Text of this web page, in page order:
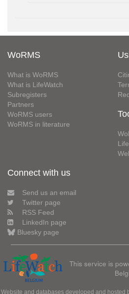
WoRMS
What is WoRMS
What is LifeWatch
Subregisters
Partners
WoRMS users
WoRMS in literature
Connect with us
Send us an email
Twitter page
RSS Feed
LinkedIn page
Bluesky page
This service is
Website and databases developed and hosted